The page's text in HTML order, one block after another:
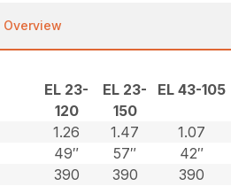
Overview
EL 23-
120
EL 23-
150
EL 43-105
1.26 1.47
1.07
49″ 57″
42″
390 390
390